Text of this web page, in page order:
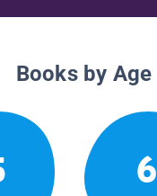
Books by Age
6